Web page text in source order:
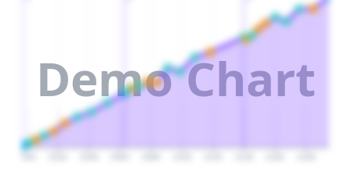
Demo Chart